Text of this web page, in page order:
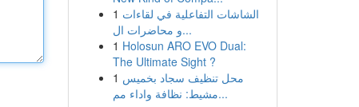
1 الشاشات التفاعلية في لقاءات
و محاضرات ال...
1 Holosun ARO EVO Dual:
The Ultimate Sight ?
1 محل تنظيف سجاد بخميس
مشيط: نظافة واداء مم...